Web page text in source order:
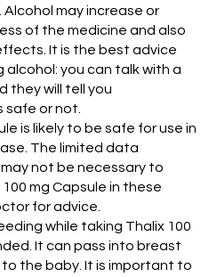
Alcohol may increase or
of the medicine and also
It is the best advice
alcohol: you can talk with a
they will tell you
safe or not.
is likely to be safe for use in
The limited data
not be necessary to
mg Capsule in these
for advice.
while taking Thalix 100
It can pass into breast
to the baby. It is important to